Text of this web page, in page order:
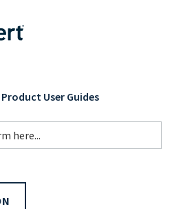
Product User Guides